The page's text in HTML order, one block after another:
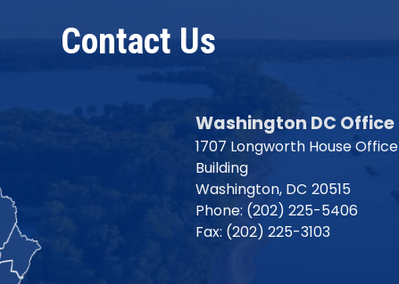
Contact Us
Washington DC Office
1707 Longworth House Office
Building
Washington, DC20515
Phone: (202) 225-5406
Fax: (202) 225-3103